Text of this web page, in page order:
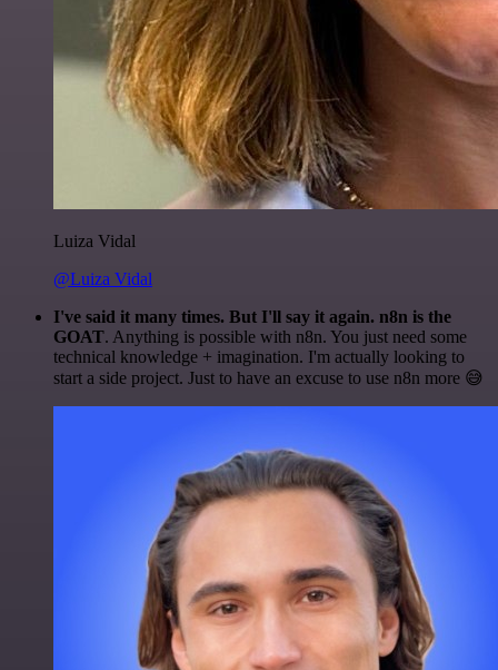
Luiza Vidal
@Luiza Vidal
I've said it many times. But I'll say it again. n8n is the
GOAT. Anything is possible with n8n. You just need some
technical knowledge + imagination. I'm actually looking to
start a side project. Just to have an excuse to use n8n more 😅